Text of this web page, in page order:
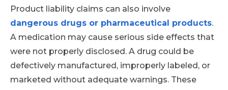
Product liability claims can also involve
dangerous drugs or pharmaceutical products.
A medication may cause serious side effects that
were not properly disclosed. A drug could be
defectively manufactured, improperly labeled, or
marketed without adequate warnings. These